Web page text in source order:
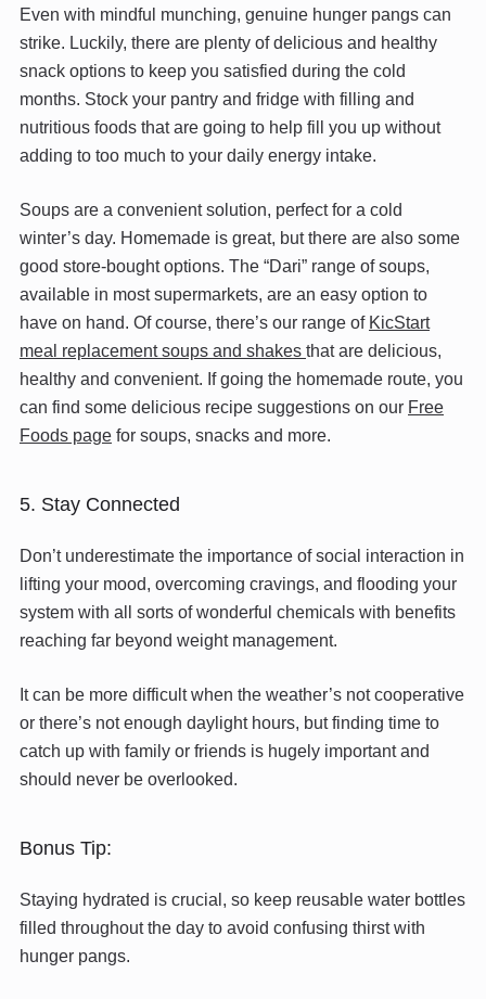
Even with mindful munching, genuine hunger pangs can
strike. Luckily, there are plenty of delicious and healthy
snack options to keep you satisfied during the cold
months. Stock your pantry and fridge with filling and
nutritious foods that are going to help fill you up without
adding to too much to your daily energy intake.
Soups are a convenient solution, perfect for a cold
winter’s day. Homemade is great, but there are also some
good store-bought options. The “Dari” range of soups,
available in most supermarkets, are an easy option to
have on hand. Of course, there’s our range of KicStart
meal replacement soups and shakes that are delicious,
healthy and convenient. If going the homemade route, you
can find some delicious recipe suggestions on our Free
Foods page for soups, snacks and more.
5. Stay Connected
Don’t underestimate the importance of social interaction in
lifting your mood, overcoming cravings, and flooding your
system with all sorts of wonderful chemicals with benefits
reaching far beyond weight management.
It can be more difficult when the weather’s not cooperative
or there’s not enough daylight hours, but finding time to
catch up with family or friends is hugely important and
should never be overlooked.
Bonus Tip:
Staying hydrated is crucial, so keep reusable water bottles
filled throughout the day to avoid confusing thirst with
hunger pangs.